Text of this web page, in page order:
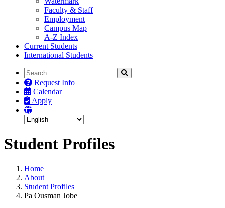
Faculty & Staff
Employment
Campus Map
A-Z Index
Current Students
International Students
Search
the
Site
Search
Request Info
Calendar
Apply
Student Profiles
Home
About
Student Profiles
Pa Ousman Jobe